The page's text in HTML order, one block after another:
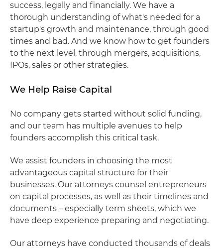
success, legally and financially. We have a
thorough understanding of what's needed for a
startup's growth and maintenance, through good
times and bad. And we know how to get founders
to the next level, through mergers, acquisitions,
IPOs, sales or other strategies.
We Help Raise Capital
No company gets started without solid funding,
and our team has multiple avenues to help
founders accomplish this critical task.
We assist founders in choosing the most
advantageous capital structure for their
businesses. Our attorneys counsel entrepreneurs
on capital processes, as well as their timelines and
documents – especially term sheets, which we
have deep experience preparing and negotiating.
Our attorneys have conducted thousands of deals